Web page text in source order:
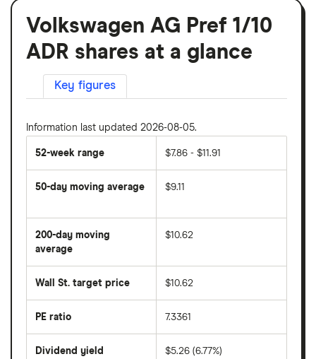
Volkswagen AG Pref 1/10
ADR shares at a glance
Key figures
Information last updated 2026-08-05.
52-week range $7.86 - $11.91
50-day moving average
average
price
over
last
50
days
$9.11
200-day moving
average
average
price
days
$10.62
Wall St. target price $10.62
PE ratio
share
divided
7.3361
Dividend yield $5.26 (6.77%)